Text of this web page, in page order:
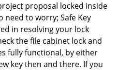
proposal locked inside
need to worry; Safe Key
in resolving your lock
the file cabinet lock and
fully functional, by either
key then and there. If you